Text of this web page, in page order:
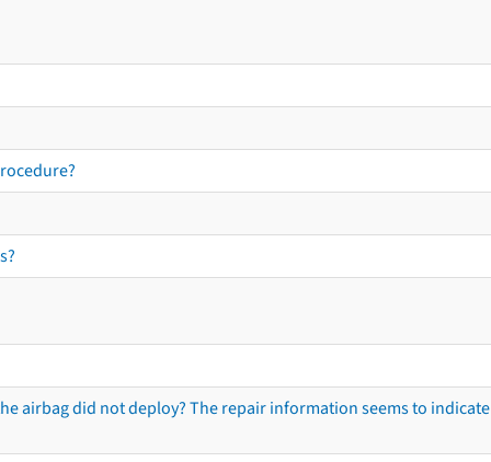
airbag did not deploy? The repair information seems to